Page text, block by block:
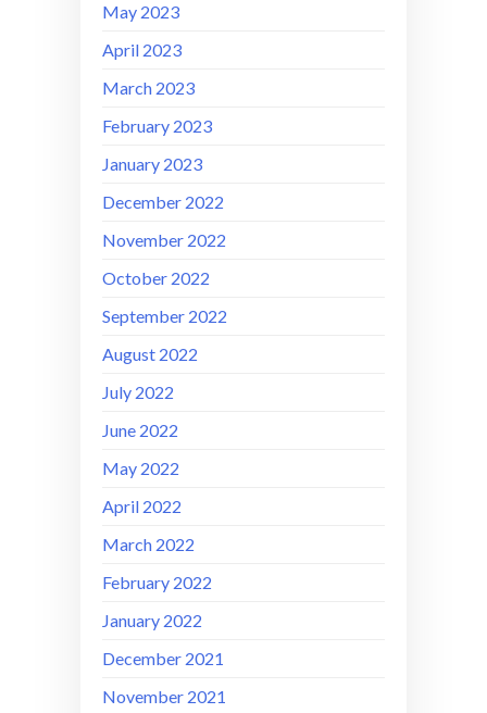
May 2023
April 2023
March 2023
February 2023
January 2023
December 2022
November 2022
October 2022
September 2022
August 2022
July 2022
June 2022
May 2022
April 2022
March 2022
February 2022
January 2022
December 2021
November 2021